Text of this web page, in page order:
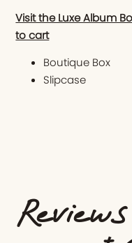
Visit the Luxe Album
to cart
Boutique Box
Slipcase